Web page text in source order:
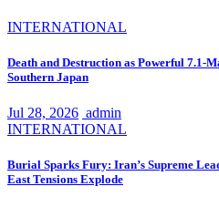
INTERNATIONAL
Death and Destruction as Powerful 7.1-
Southern Japan
Jul 28, 2026 admin
INTERNATIONAL
Burial Sparks Fury: Iran’s Supreme
East Tensions Explode